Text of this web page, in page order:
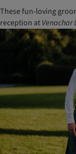
These fun-loving
reception atVenachar